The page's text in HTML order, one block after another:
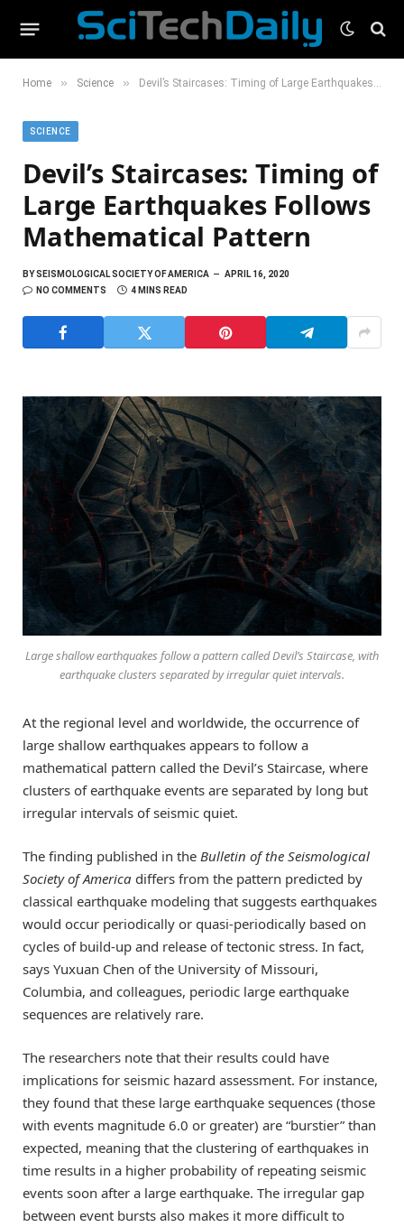
Home » Science » Devil’s Staircases: Timing of Large Earthquakes Follows Mathematical Pattern
SCIENCE
Devil’s Staircases: Timing of
Large Earthquakes Follows
Mathematical Pattern
BYSEISMOLOGICAL SOCIETY OF AMERICA
APRIL 16, 2020
NO COMMENTS
4 MINS READ
Large shallow earthquakes follow a pattern called Devil’s Staircase, with
earthquake clusters separated by irregular quiet intervals.
At the regional level and worldwide, the occurrence of
large shallow earthquakes appears to follow a
mathematical pattern called the Devil’s Staircase, where
clusters of earthquake events are separated by long but
irregular intervals of seismic quiet.
The finding published in the Bulletin of the Seismological
Society of America differs from the pattern predicted by
classical earthquake modeling that suggests earthquakes
would occur periodically or quasi-periodically based on
cycles of build-up and release of tectonic stress. In fact,
says Yuxuan Chen of the University of Missouri,
Columbia, and colleagues, periodic large earthquake
sequences are relatively rare.
The researchers note that their results could have
implications for seismic hazard assessment. For instance,
they found that these large earthquake sequences (those
with events magnitude 6.0 or greater) are “burstier” than
expected, meaning that the clustering of earthquakes in
time results in a higher probability of repeating seismic
events soon after a large earthquake. The irregular gap
between event bursts also makes it more difficult to